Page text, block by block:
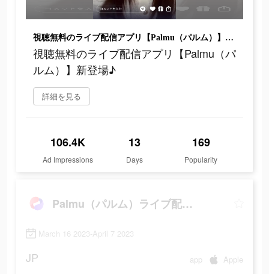
視聴無料のライブ配信アプリ【Palmu（パルム）】新登場♪
視聴無料のライブ配信アプリ【Palmu（パ
ルム）】新登場♪
詳細を見る
106.4K
Ad Impressions
13
Days
169
Popularity
Palmu（パルム）ライブ配信アプリ
March 16 2023-April 7 2023
JP app Apple